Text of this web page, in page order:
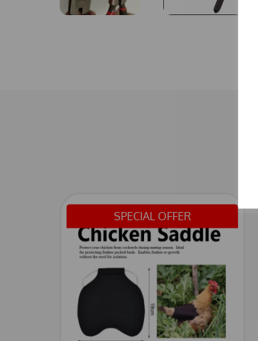
SPECIAL OFFER